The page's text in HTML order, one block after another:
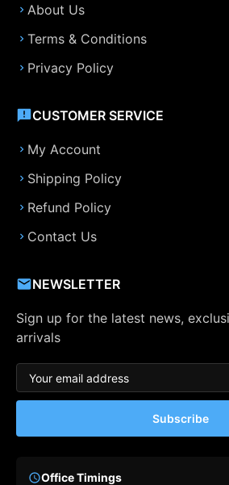
About Us
Terms & Conditions
Privacy Policy
CUSTOMER SERVICE
My Account
Shipping Policy
Refund Policy
Contact Us
NEWSLETTER
Sign up for the latest news,
arrivals
Subscribe
Office Timings